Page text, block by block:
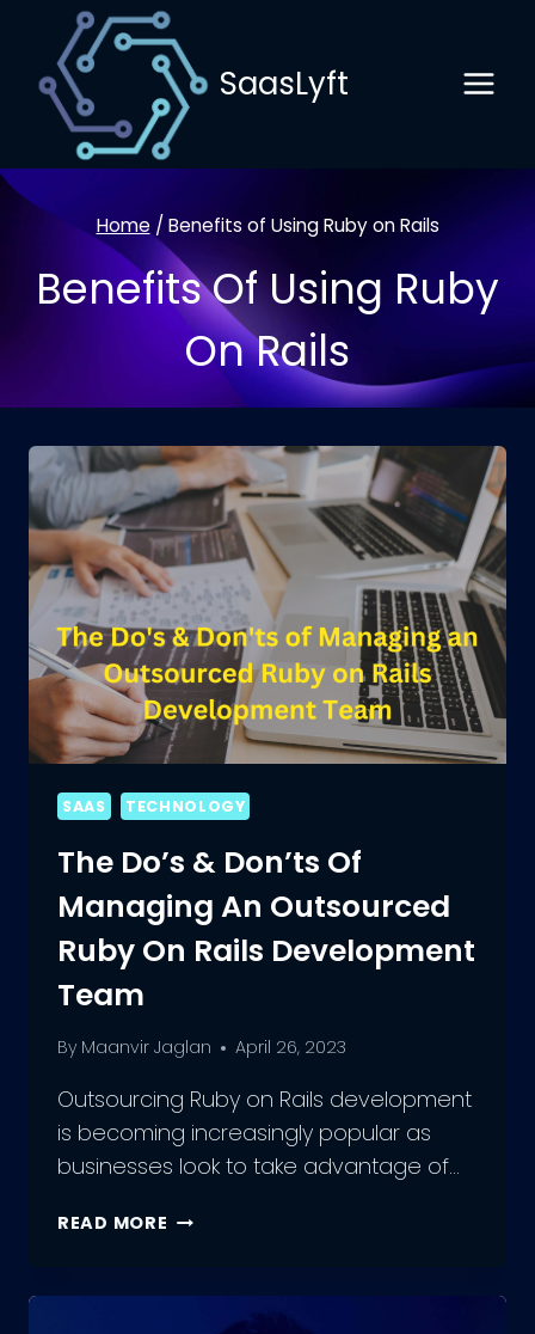
content
SaasLyft
Home / Benefits of Using Ruby on Rails
Benefits Of Using Ruby
On Rails
SAAS TECHNOLOGY
The Do’s & Don’ts Of
Managing An Outsourced
Ruby On Rails Development
Team
By Maanvir Jaglan April 26, 2023
Outsourcing Ruby on Rails development
is becoming increasingly popular as
businesses look to take advantage of…
READ MORE THE
DON’TS